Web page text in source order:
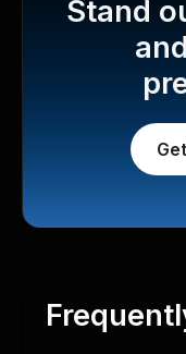
Stand